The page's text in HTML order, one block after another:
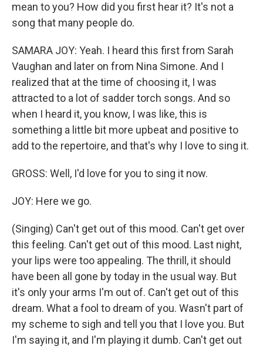
mean to you? How did you first hear it? It's not a
song that many people do.
SAMARA JOY: Yeah. I heard this first from Sarah
Vaughan and later on from Nina Simone. And I
realized that at the time of choosing it, I was
attracted to a lot of sadder torch songs. And so
when I heard it, you know, I was like, this is
something a little bit more upbeat and positive to
add to the repertoire, and that's why I love to sing it.
GROSS: Well, I'd love for you to sing it now.
JOY: Here we go.
(Singing) Can't get out of this mood. Can't get over
this feeling. Can't get out of this mood. Last night,
your lips were too appealing. The thrill, it should
have been all gone by today in the usual way. But
it's only your arms I'm out of. Can't get out of this
dream. What a fool to dream of you. Wasn't part of
my scheme to sigh and tell you that I love you. But
I'm saying it, and I'm playing it dumb. Can't get out